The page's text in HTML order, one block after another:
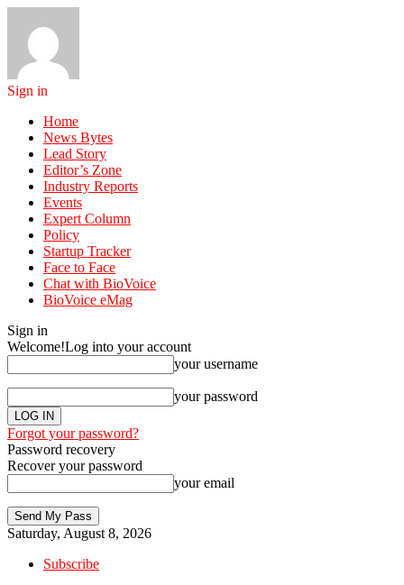
Sign in
Home
News Bytes
Lead Story
Editor’s Zone
Industry Reports
Events
Expert Column
Policy
Startup Tracker
Face to Face
Chat with BioVoice
BioVoice eMag
Sign in
Welcome!Log into your account
your username
your password
Forgot your password?
Password recovery
Recover your password
your email
Saturday, August 8, 2026
Subscribe